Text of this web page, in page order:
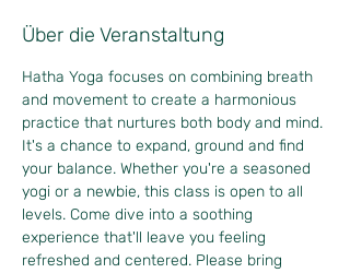
Über die Veranstaltung
Hatha Yoga focuses on combining breath
and movement to create a harmonious
practice that nurtures both body and mind.
It's a chance to expand, ground and find
your balance. Whether you're a seasoned
yogi or a newbie, this class is open to all
levels. Come dive into a soothing
experience that'll leave you feeling
refreshed and centered. Please bring